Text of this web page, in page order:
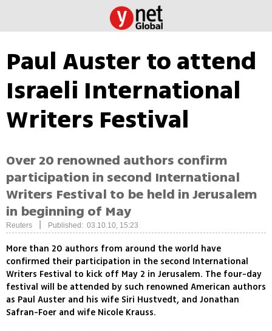
Paul Auster to attend
Israeli International
Writers Festival
Over 20 renowned authors confirm
participation in second International
Writers Festival to be held in Jerusalem
in beginning of May
Reuters Published: 03.10.10, 15:23
More than 20 authors from around the world have
confirmed their participation in the second International
Writers Festival to kick off May 2 in Jerusalem. The four-day
festival will be attended by such renowned American authors
as Paul Auster and his wife Siri Hustvedt, and Jonathan
Safran-Foer and wife Nicole Krauss.